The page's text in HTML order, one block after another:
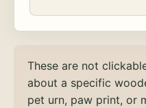
These are not
about a specific
pet urn, paw print, or